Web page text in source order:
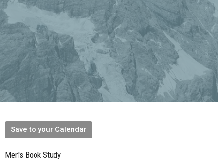
Save to your Calendar
Men's Book Study